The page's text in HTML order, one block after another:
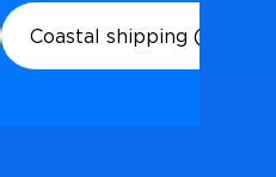
Coastal shipping (1)